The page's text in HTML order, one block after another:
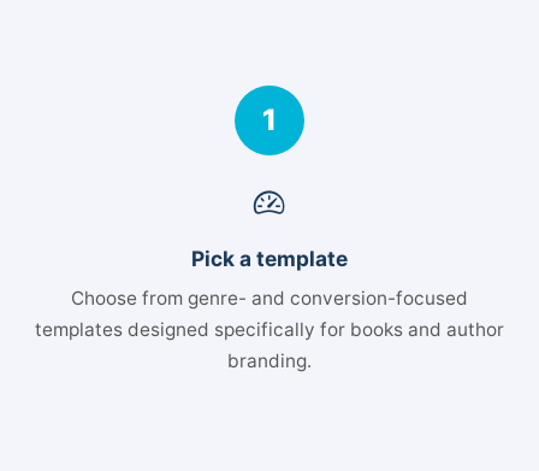
1
Pick a template
Choose from genre- and conversion-focused
templates designed specifically for books and author
branding.